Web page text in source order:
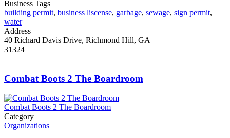
Business Tags
building permit, business liscense, garbage, sewage, sign permit,
water
Address
40 Richard Davis Drive, Richmond Hill, GA
31324
Combat Boots 2 The Boardroom
Combat Boots 2 The Boardroom
Category
Organizations